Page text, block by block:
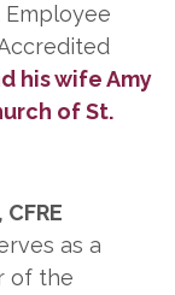
Employee
his wife Amy
of St.
CFRE
as a
of the